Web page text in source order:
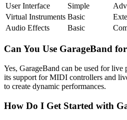
User Interface
Simple
Virtual Instruments Basic
Audio Effects
Basic
Can You Use GarageBand
Yes, GarageBand can be used for live
its support for MIDI controllers and
to create dynamic performances.
How Do I Get Started with